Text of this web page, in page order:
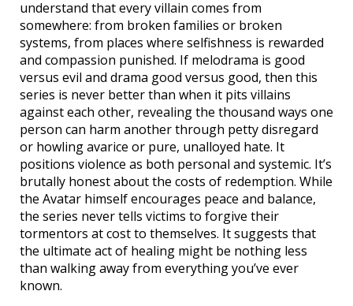
understand that every villain comes from
somewhere: from broken families or broken
systems, from places where selfishness is rewarded
and compassion punished. If melodrama is good
versus evil and drama good versus good, then this
series is never better than when it pits villains
against each other, revealing the thousand ways one
person can harm another through petty disregard
or howling avarice or pure, unalloyed hate. It
positions violence as both personal and systemic. It’s
brutally honest about the costs of redemption. While
the Avatar himself encourages peace and balance,
the series never tells victims to forgive their
tormentors at cost to themselves. It suggests that
the ultimate act of healing might be nothing less
than walking away from everything you’ve ever
known.